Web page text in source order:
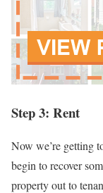
Step 3: Rent
Now we’re getting
begin to recover
property out to